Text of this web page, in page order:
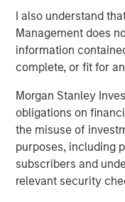
I also understand
Management does
information
complete, or fit for
Morgan Stanley
obligations on
the misuse of
purposes, including
subscribers and
relevant security
investing in North
Stanley Private
significant expertise
analysis and
markets. Since
over 60 transactions
Based in New York,
capital in North
information about
visit
About Morgan